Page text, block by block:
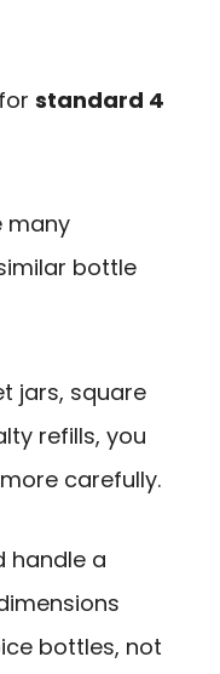
standard 4
many
bottle
jars, square
refills, you
carefully.
handle a
bottles, not